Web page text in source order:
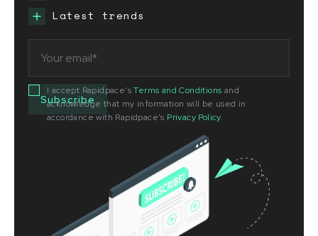
Latest trends
I accept Rapidpace'sTerms and Conditions and
acknowledge that my information will be used in
accordance with Rapidpace's Privacy Policy.